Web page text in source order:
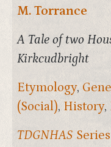
M. Torrance
A Tale of two
Kirkcudbright
Etymology,
(Social), History,
TDGNHAS